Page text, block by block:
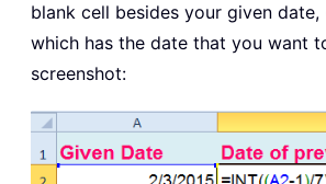
blank cell besides your given date,
which has the date that you want
screenshot: